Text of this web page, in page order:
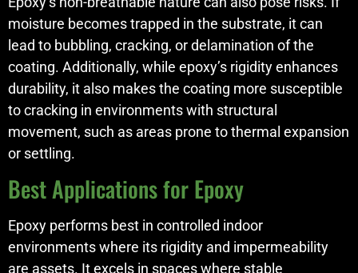
moisture becomes trapped in the substrate, it can
lead to bubbling, cracking, or delamination of the
coating. Additionally, while epoxy’s rigidity enhances
durability, it also makes the coating more susceptible
to cracking in environments with structural
movement, such as areas prone to thermal expansion
or settling.
Best Applications for Epoxy
Epoxy performs best in controlled indoor
environments where its rigidity and impermeability
are assets. It excels in spaces where stable